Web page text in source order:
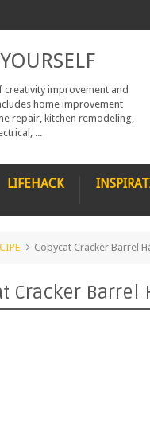
creativity improvement and
home improvement
repair, kitchen remodeling,
...
LIFEHACK
Copycat Cracker Barrel
Cracker Barrel